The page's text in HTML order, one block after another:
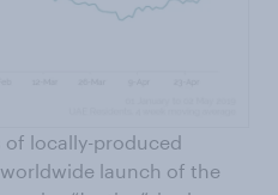
of locally-produced
launch of the